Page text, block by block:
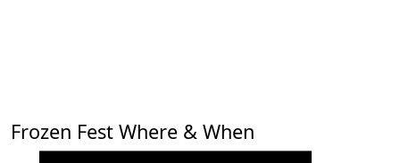
Frozen Fest Where & When